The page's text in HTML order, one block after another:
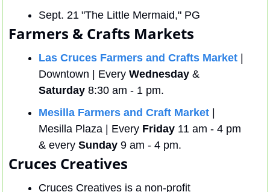
Sept. 21 "The Little Mermaid," PG
Farmers & Crafts Markets
Las Cruces Farmers and Crafts Market
Downtown | Every Wednesday
Saturday 8:30 am - 1 pm.
Mesilla Farmers and Craft Market
Mesilla Plaza | Every Friday 11 am - 4 pm
& every Sunday 9 am - 4 pm.
Cruces Creatives
Cruces Creatives is a non-profit